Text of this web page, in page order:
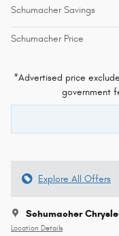
Schumacher Savings
Schumacher Price
*Advertised price
government
Explore All Offers
Schumacher
Location Details